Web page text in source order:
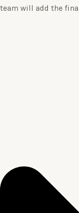
team will add the